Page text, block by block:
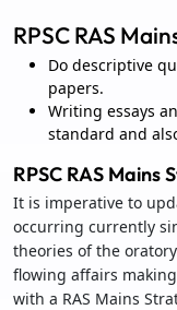
RPSC RAS
Do descriptive
papers.
Writing essays
standard and
RPSC RAS
It is imperative to
occurring currently
theories of the
flowing affairs making
with a RAS Mains